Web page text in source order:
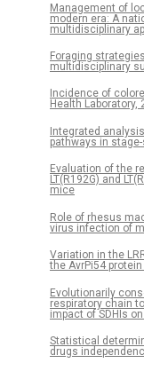
Management of
modern era: A
multidisciplinary
Foraging
multidisciplinary
Incidence of
Health Laboratory,
Integrated
pathways in
Evaluation of the
LT(R192G) and
mice
Role of rhesus
virus infection of
Variation in the
the AvrPi54
Evolutionarily
respiratory chain
impact of SDHIs
Statistical
drugs